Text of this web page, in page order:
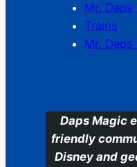
Mr. Daps
Trains
Mr. Daps
Daps Magic
friendly
Disney and